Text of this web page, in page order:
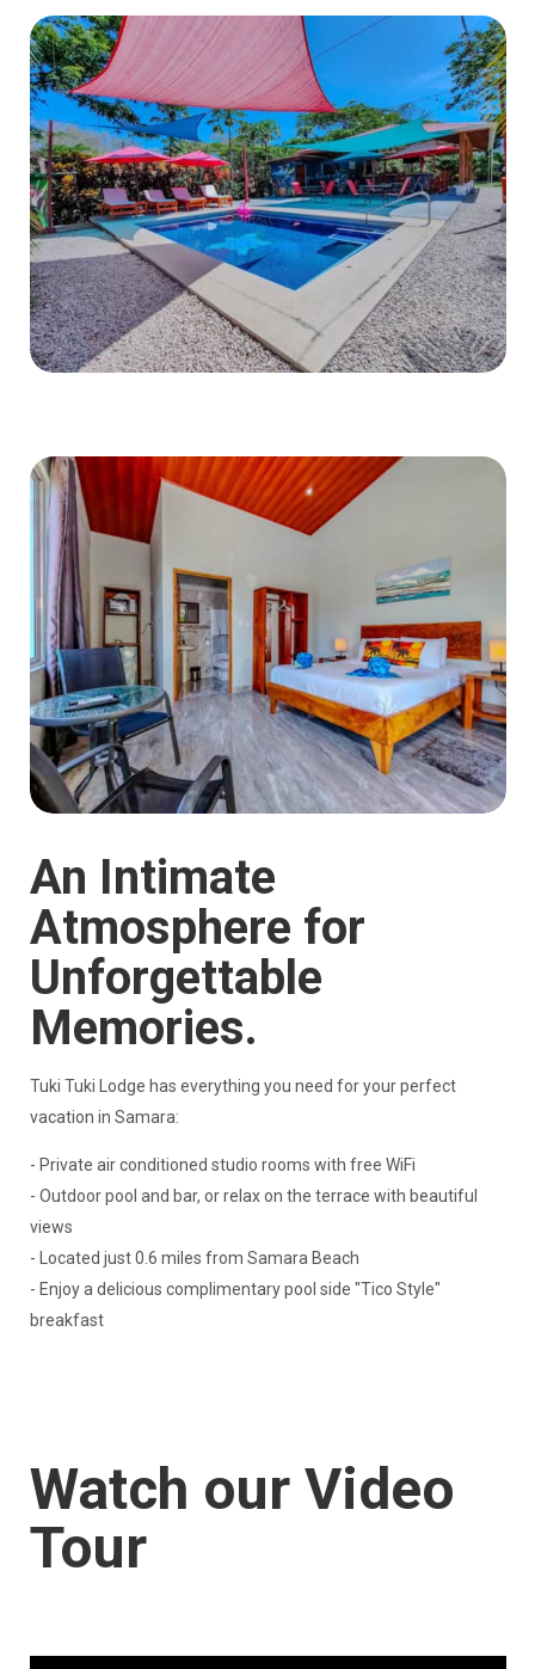
An Intimate
Atmosphere for
Unforgettable
Memories.
Tuki Tuki Lodge has everything you need for your perfect
vacation in Samara:
- Private air conditioned studio rooms with free WiFi
- Outdoor pool and bar, or relax on the terrace with beautiful
views
- Located just 0.6 miles from Samara Beach
- Enjoy a delicious complimentary pool side "Tico Style"
breakfast
Watch our Video
Tour